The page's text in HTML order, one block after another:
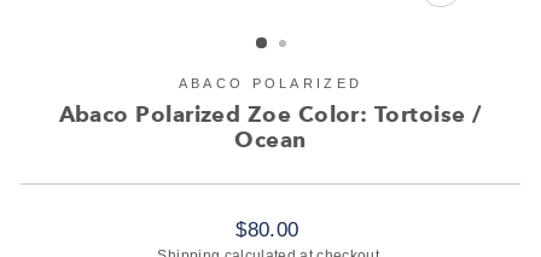
CLOSE
ABACO POLARIZED
Abaco Polarized Zoe Color: Tortoise /
Ocean
Regular
price
$80.00